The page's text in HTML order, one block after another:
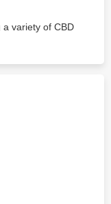
a variety of CBD